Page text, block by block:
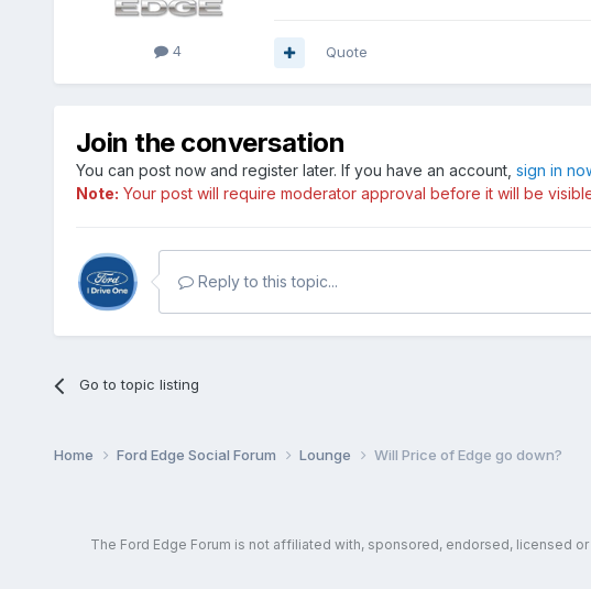
4 Quote
Join the conversation
You can post now and register later. If you have an account, sign in
Note: Your post will require moderator approval before it will be
Reply to this topic...
Go to topic listing
Home Ford Edge Social Forum Lounge Will Price of Edge go down?
The Ford Edge Forum is not affiliated with, sponsored, endorsed, licensed